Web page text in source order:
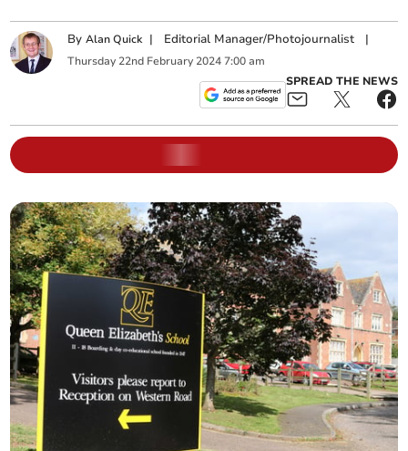
ByAlan Quick | Editorial Manager/Photojournalist |
Thursday 22nd February 2024 7:00 am
SPREAD THE NEWS